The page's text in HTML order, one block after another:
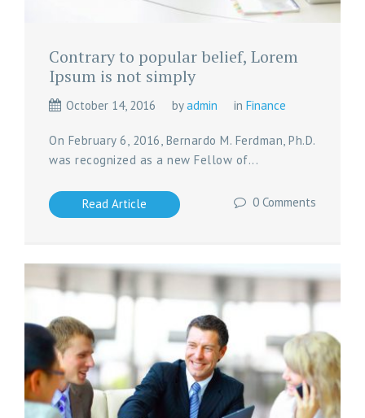
Contrary to popular belief, Lorem
Ipsum is not simply
October 14, 2016 byadmin in Finance
On February 6, 2016, Bernardo M. Ferdman, Ph.D.
was recognized as a new Fellow of...
Read Article 0 Comments